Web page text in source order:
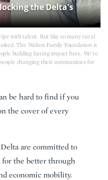
the Delta's
with talent. But like so many rural
The Walton Family Foundation is
building lasting impact here. We’re
changing their communities for
be hard to find if you
the cover of every
are committed to
the better through
economic mobility.